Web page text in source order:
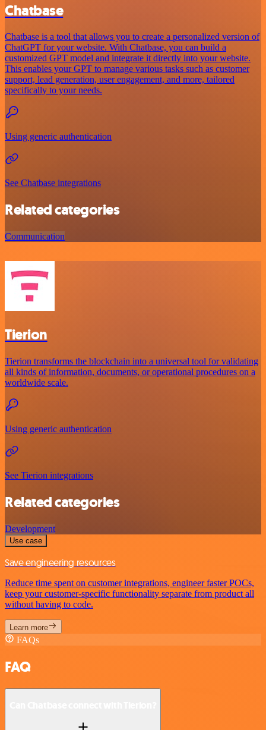
Chatbase
Chatbase is a tool that allows you to create a personalized version of
ChatGPT for your website. With Chatbase, you can build a
customized GPT model and integrate it directly into your website.
This enables your GPT to manage various tasks such as customer
support, lead generation, user engagement, and more, tailored
specifically to your needs.
Using generic authentication
See Chatbase integrations
Related categories
Communication
Tierion
Tierion transforms the blockchain into a universal tool for validating
all kinds of information, documents, or operational procedures on a
worldwide scale.
Using generic authentication
See Tierion integrations
Related categories
Development
Use case
Save engineering resources
Reduce time spent on customer integrations, engineer faster POCs,
keep your customer-specific functionality separate from product all
without having to code.
Learn more
FAQs
FAQ